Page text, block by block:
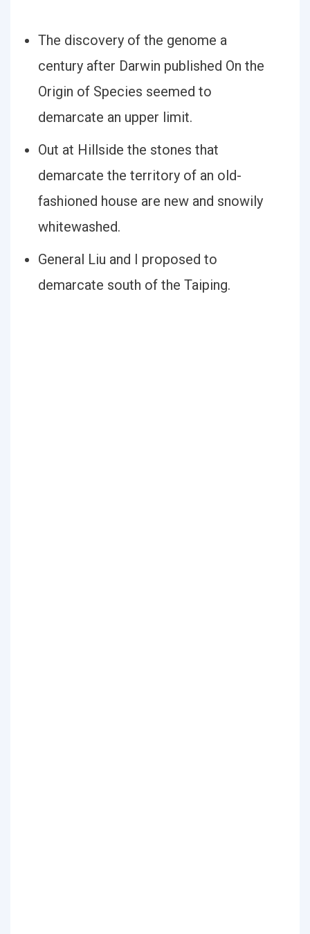
The discovery of the genome a
century after Darwin published On the
Origin of Species seemed to
demarcate an upper limit.
Out at Hillside the stones that
demarcate the territory of an old-
fashioned house are new and snowily
whitewashed.
General Liu and I proposed to
demarcate south of the Taiping.